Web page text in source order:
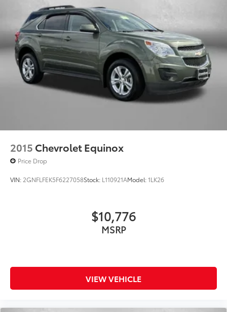
Apple Inc, registered in the U.S. and other
countries.
Vehicle user interface is a product of Google
and its terms and privacy statements apply.
To use Android Auto on your car display,
you'll need an Android phone running
Android 6 or higher, an active data plan, and
the Android Auto app. Google, Android and
Android Auto are trademarks of Google LLC.
for an enjoyable listening experience
2015 Chevrolet Equinox
Price Drop
VIN: 2GNFLFEK5F6227058Stock: L110921AModel:1LK26
$10,776
MSRP
VIEW VEHICLE